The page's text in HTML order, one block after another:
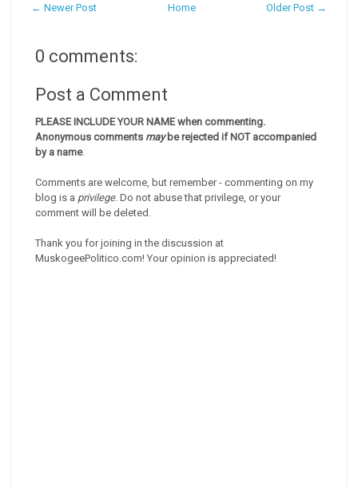
← Newer Post Older Post →
Home
0 comments:
Post a Comment
PLEASE INCLUDE YOUR NAME when commenting.
Anonymous comments maybe rejected if NOT accompanied
by a name.
Comments are welcome, but remember - commenting on my
blog is a privilege. Do not abuse that privilege, or your
comment will be deleted.
Thank you for joining in the discussion at
MuskogeePolitico.com! Your opinion is appreciated!